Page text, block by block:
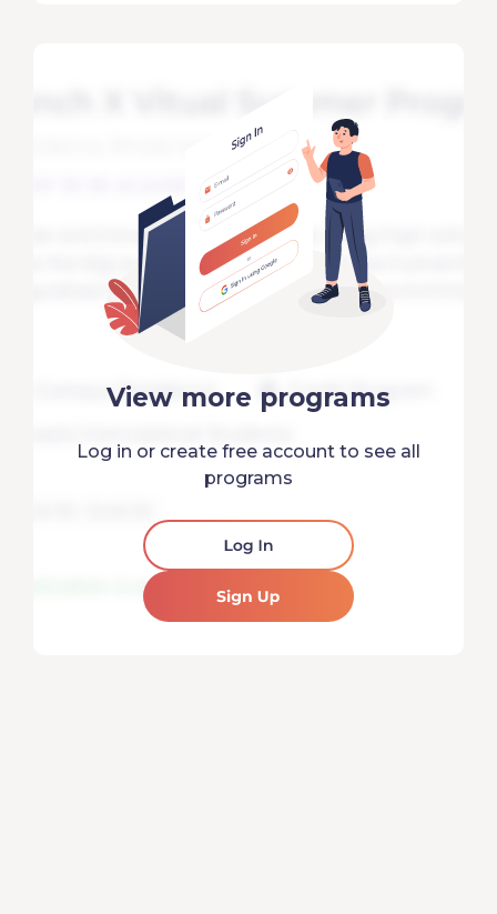
View more programs
Log in or create free account to see all
programs